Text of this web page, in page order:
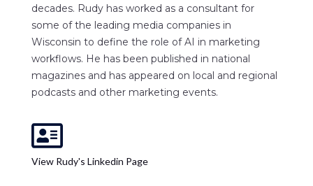
decades. Rudy has worked as a consultant for
some of the leading media companies in
Wisconsin to define the role of AI in marketing
workflows. He has been published in national
magazines and has appeared on local and regional
podcasts and other marketing events.

View Rudy's Linkedin Page